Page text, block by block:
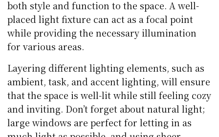
both style and function to the space. A well-
placed light fixture can act as a focal point
while providing the necessary illumination
for various areas.
Layering different lighting elements, such as
ambient, task, and accent lighting, will ensure
that the space is well-lit while still feeling cozy
and inviting. Don’t forget about natural light;
large windows are perfect for letting in as